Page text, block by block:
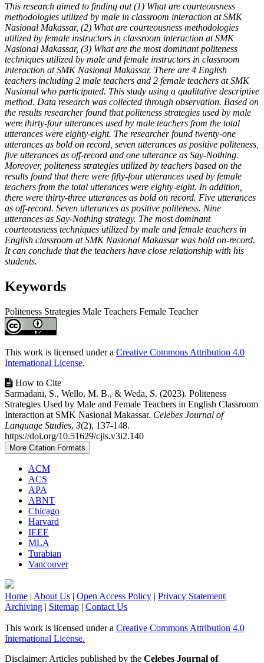
Content
This research aimed to finding out (1) What are courteousness
methodologies utilized by male in classroom interaction at SMK
Nasional Makassar, (2) What are courteousness methodologies
utilized by female instructors in classroom interaction at SMK
Nasional Makassar, (3) What are the most dominant politeness
techniques utilized by male and female instructors in classroom
interaction at SMK Nasional Makassar. There are 4 English
teachers including 2 male teachers and 2 female teachers at SMK
Nasional who participated. This study using a qualitative descriptive
method. Data research was collected through observation. Based on
the results researcher found that politeness strategies used by male
were thirty-four utterances used by male teachers from the total
utterances were eighty-eight. The researcher found twenty-one
utterances as bold on record, seven utterances as positive politeness,
five utterances as off-record and one utterance as Say-Nothing.
Moreover, politeness strategies utilized by teachers based on the
results found that there were fifty-four utterances used by female
teachers from the total utterances were eighty-eight. In addition,
there were thirty-three utterances as bold on record. Five utterances
as off-record. Seven utterances as positive politeness. Nine
utterances as Say-Nothing strategy. The most dominant
courteousness techniques utilized by male and female teachers in
English classroom at SMK Nasional Makassar was bold on-record.
It can conclude that the teachers have close relationship with his
students.
Keywords
Politeness Strategies Male Teachers Female Teacher
Article
Details
This work is licensed under a Creative Commons Attribution 4.0
International License.
How to Cite
Sarmadani, S., Wello, M. B., & Weda, S. (2023). Politeness
Strategies Used by Male and Female Teachers in English Classroom
Interaction at SMK Nasional Makassar. Celebes Journal of
Language Studies, 3(2), 137-148.
https://doi.org/10.51629/cjls.v3i2.140
More Citation Formats
ACM
ACS
APA
ABNT
Chicago
Harvard
IEEE
MLA
Turabian
Vancouver
Home | About Us | Open Access Policy | Privacy Statement|
Archiving | Sitemap | Contact Us
This work is licensed under a Creative Commons Attribution 4.0
International License.
Disclaimer: Articles published by the Celebes Journal of